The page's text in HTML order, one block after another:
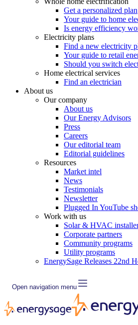
Get a personalized plan
Your guide to home
Is energy efficiency
Electricity plans
Find a new electricity
Your guide to retail
Should you switch
Home electrical services
Find an electrician
About us
Our company
About us
Our Energy Advisors
Press
Careers
Our editorial team
Editorial guidelines
Resources
Market intel
News
Testimonials
Newsletter
Plugged In YouTube
Work with us
Solar & HVAC
Corporate partners
Community programs
Utility programs
EnergySage Releases 22nd
Open navigation menu